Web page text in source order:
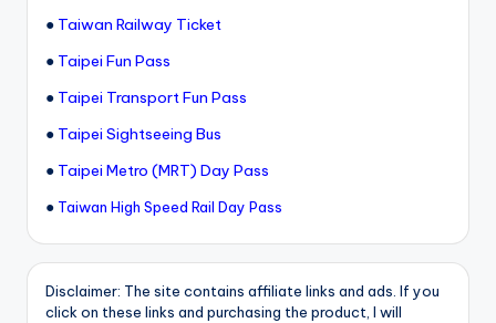
● Taiwan Railway Ticket
● Taipei Fun Pass
● Taipei Transport Fun Pass
● Taipei Sightseeing Bus
● Taipei Metro (MRT) Day Pass
● Taiwan High Speed Rail Day Pass
Disclaimer: The site contains affiliate links and ads. If you
click on these links and purchasing the product, I will